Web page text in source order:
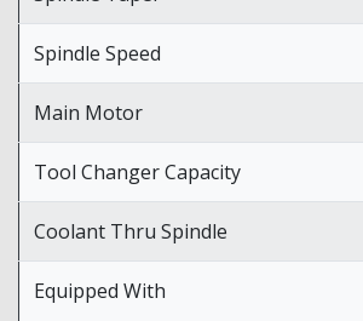
Spindle Speed
Main Motor
Tool Changer Capacity
Coolant Thru Spindle
Equipped With